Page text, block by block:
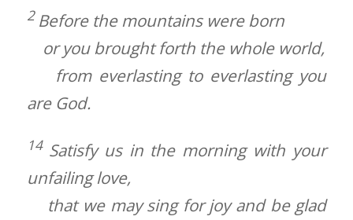
2 Before the mountains were born
or you brought forth the whole world,
from everlasting to everlasting you
are God.
14 Satisfy us in the morning with your
unfailing love,
that we may sing for joy and be glad